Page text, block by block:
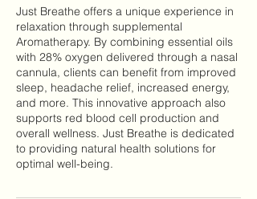
Just Breathe offers a unique experience in
relaxation through supplemental
Aromatherapy. By combining essential oils
with 28% oxygen delivered through a nasal
cannula, clients can benefit from improved
sleep, headache relief, increased energy,
and more. This innovative approach also
supports red blood cell production and
overall wellness. Just Breathe is dedicated
to providing natural health solutions for
optimal well-being.